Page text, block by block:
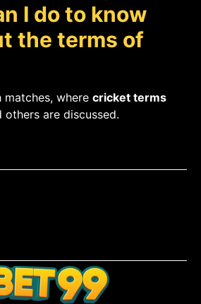
I do to know
the terms of
where cricket terms
others are discussed.